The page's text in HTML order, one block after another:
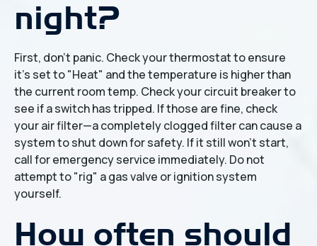
night?
First, don't panic. Check your thermostat to ensure
it’s set to "Heat" and the temperature is higher than
the current room temp. Check your circuit breaker to
see if a switch has tripped. If those are fine, check
your air filter—a completely clogged filter can cause a
system to shut down for safety. If it still won't start,
call for emergency service immediately. Do not
attempt to "rig" a gas valve or ignition system
yourself.
How often should